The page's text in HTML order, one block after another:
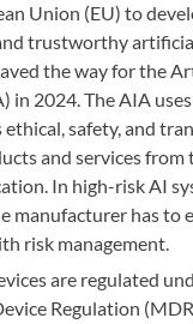
Union (EU) to
trustworthy
the way for the
in 2024. The AIA
safety, and
and services
In high-risk AI
manufacturer has to
risk management.
are regulated
Regulation